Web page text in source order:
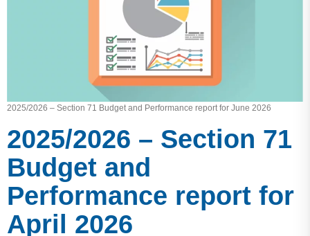
2025/2026 – Section 71 Budget and Performance report for June 2026
2025/2026 – Section 71
Budget and
Performance report for
April 2026